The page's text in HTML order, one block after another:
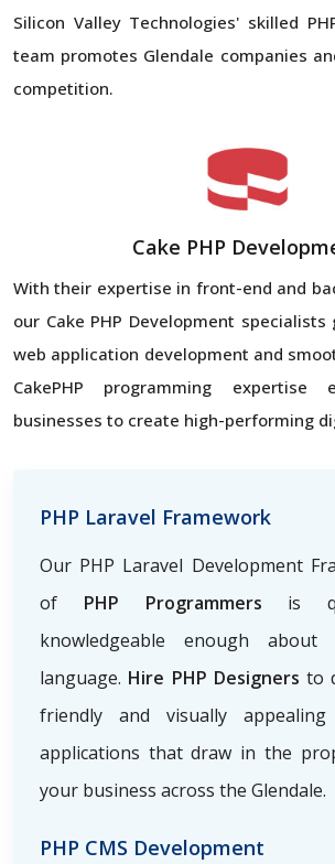
Silicon Valley Technologies' skilled
team promotes Glendale companies
competition.
Cake PHP
With their expertise in front-end and
our Cake PHP Development
web application development and
CakePHP programming expertise
businesses to create high-performing
PHP Laravel Framework
Our PHP Laravel Development
of PHP Programmers is
knowledgeable enough
language. Hire PHP Designers to
friendly and visually
applications that draw in the
your business across the Glendale.
PHP CMS Development